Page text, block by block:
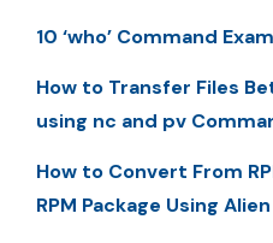
10 ‘who’ Command
How to Transfer Files
using nc and pv
How to Convert From
RPM Package Using Alien